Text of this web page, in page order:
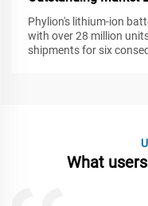
Phylion's lithium-ion
with over 28 million
shipments for six
What